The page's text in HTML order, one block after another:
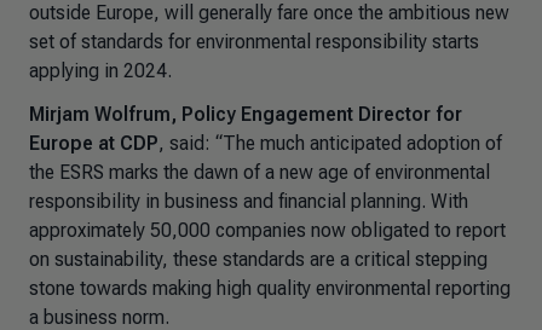
outside Europe, will generally fare once the ambitious new
set of standards for environmental responsibility starts
applying in 2024.
Mirjam Wolfrum, Policy Engagement Director for
Europe at CDP, said: “The much anticipated adoption of
the ESRS marks the dawn of a new age of environmental
responsibility in business and financial planning. With
approximately 50,000 companies now obligated to report
on sustainability, these standards are a critical stepping
stone towards making high quality environmental reporting
a business norm.